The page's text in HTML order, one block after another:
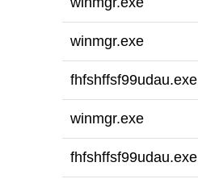
winmgr.exe
fhfshffsf99udau.exe
winmgr.exe
fhfshffsf99udau.exe